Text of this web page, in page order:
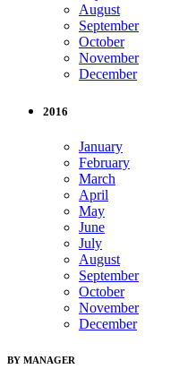
August
September
October
November
December
2016
January
February
March
April
May
June
July
August
September
October
November
December
BY MANAGER